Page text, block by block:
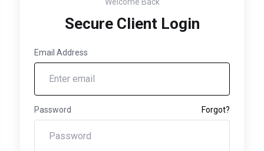
Secure Client Login
Email Address
Password Forgot?